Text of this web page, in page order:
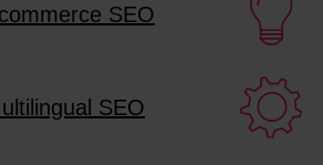
SEO
SEO